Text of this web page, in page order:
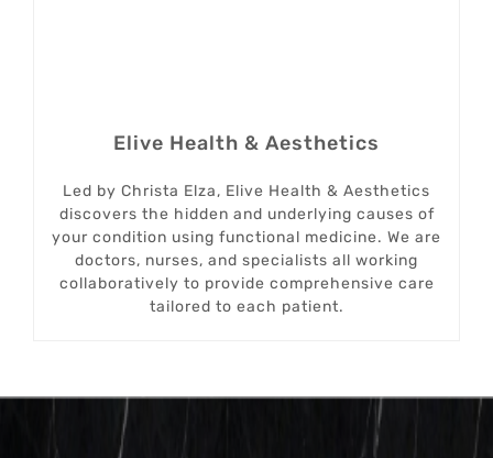
Elive Health & Aesthetics
Led by Christa Elza, Elive Health & Aesthetics
discovers the hidden and underlying causes of
your condition using functional medicine. We are
doctors, nurses, and specialists all working
collaboratively to provide comprehensive care
tailored to each patient.